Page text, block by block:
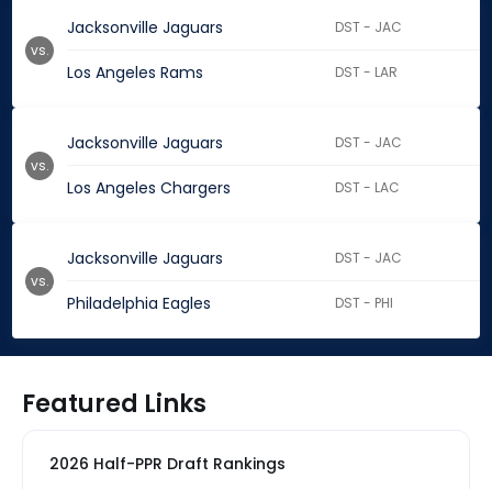
Jacksonville Jaguars DST - JAC
Los Angeles Rams DST - LAR
vs.
Jacksonville Jaguars DST - JAC
Los Angeles Chargers DST - LAC
vs.
Jacksonville Jaguars DST - JAC
Philadelphia Eagles DST - PHI
vs.
Featured Links
2026 Half-PPR Draft Rankings